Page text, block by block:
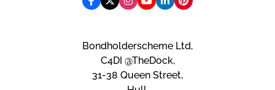
Bondholderscheme Ltd,
C4DI @TheDock,
31-38 Queen Street,